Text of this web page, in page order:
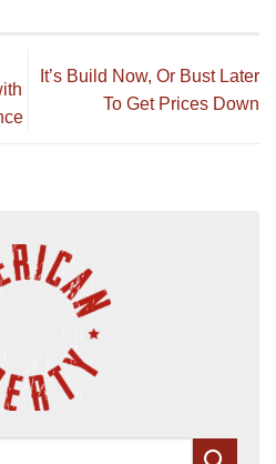
It’s Build Now, Or Bust Later
To Get Prices Down